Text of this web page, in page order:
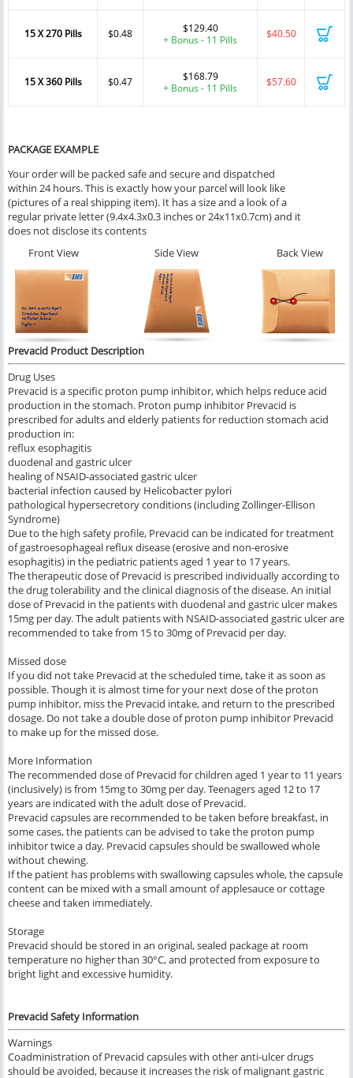
15 X 270 Pills $0.48
$129.40
+ Bonus - 11 Pills
$40.50
15 X 360 Pills $0.47
$168.79
+ Bonus - 11 Pills
$57.60
PACKAGE EXAMPLE
Your order will be packed safe and secure and dispatched
within 24 hours. This is exactly how your parcel will look like
(pictures of a real shipping item). It has a size and a look of a
regular private letter (9.4x4.3x0.3 inches or 24x11x0.7cm) and it
does not disclose its contents
Front View
Side View Back View
Prevacid Product Description
Drug Uses
Prevacid is a specific proton pump inhibitor, which helps reduce acid
production in the stomach. Proton pump inhibitor Prevacid is
prescribed for adults and elderly patients for reduction stomach acid
production in:
reflux esophagitis
duodenal and gastric ulcer
healing of NSAID-associated gastric ulcer
bacterial infection caused by Helicobacter pylori
pathological hypersecretory conditions (including Zollinger-Ellison
Syndrome)
Due to the high safety profile, Prevacid can be indicated for treatment
of gastroesophageal reflux disease (erosive and non-erosive
esophagitis) in the pediatric patients aged 1 year to 17 years.
The therapeutic dose of Prevacid is prescribed individually according to
the drug tolerability and the clinical diagnosis of the disease. An initial
dose of Prevacid in the patients with duodenal and gastric ulcer makes
15mg per day. The adult patients with NSAID-associated gastric ulcer are
recommended to take from 15 to 30mg of Prevacid per day.
Missed dose
If you did not take Prevacid at the scheduled time, take it as soon as
possible. Though it is almost time for your next dose of the proton
pump inhibitor, miss the Prevacid intake, and return to the prescribed
dosage. Do not take a double dose of proton pump inhibitor Prevacid
to make up for the missed dose.
More Information
The recommended dose of Prevacid for children aged 1 year to 11 years
(inclusively) is from 15mg to 30mg per day. Teenagers aged 12 to 17
years are indicated with the adult dose of Prevacid.
Prevacid capsules are recommended to be taken before breakfast, in
some cases, the patients can be advised to take the proton pump
inhibitor twice a day. Prevacid capsules should be swallowed whole
without chewing.
If the patient has problems with swallowing capsules whole, the capsule
content can be mixed with a small amount of applesauce or cottage
cheese and taken immediately.
Storage
Prevacid should be stored in an original, sealed package at room
temperature no higher than 30°C, and protected from exposure to
bright light and excessive humidity.
Prevacid Safety Information
Warnings
Coadministration of Prevacid capsules with other anti-ulcer drugs
should be avoided, because it increases the risk of malignant gastric